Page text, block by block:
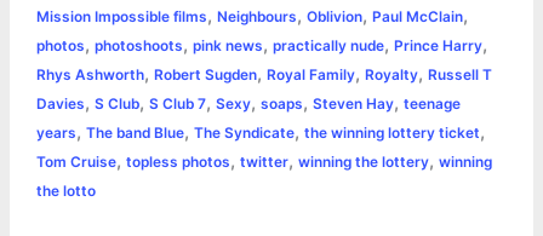
Mission Impossible films, Neighbours, Oblivion, Paul McClain,
photos, photoshoots, pink news, practically nude, Prince Harry,
Rhys Ashworth, Robert Sugden, Royal Family, Royalty, Russell T
Davies, S Club, S Club 7, Sexy, soaps, Steven Hay, teenage
years, The band Blue, The Syndicate, the winning lottery ticket,
Tom Cruise, topless photos, twitter, winning the lottery, winning
the lotto